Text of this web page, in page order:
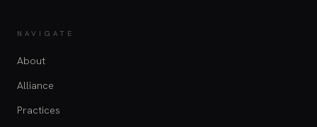
NAVIGATE
About
Alliance
Practices